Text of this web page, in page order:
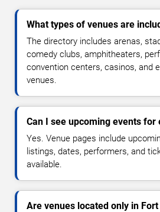
What types of venues are
The directory includes arenas,
comedy clubs, amphitheaters,
convention centers, casinos, and
venues.
Can I see upcoming events for
Yes. Venue pages include
listings, dates, performers, and
available.
Are venues located only in Fort